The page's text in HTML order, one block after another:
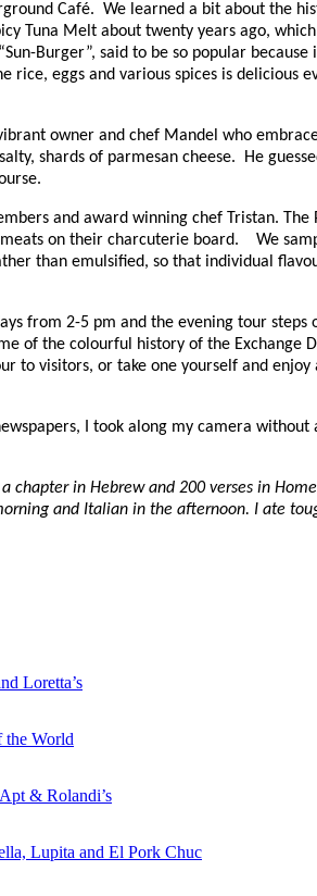
Café. We learned a bit about the
Tuna Melt about twenty years ago,
Burger”, said to be so popular
rice, eggs and various spices is
owner and chef Mandel who
shards of parmesan cheese. He
and award winning chef Tristan.
on their charcuterie board. We
than emulsified, so that individual
from 2-5 pm and the evening tour
of the colourful history of the
to visitors, or take one yourself and
I took along my camera
chapter in Hebrew and 200 verses in
and Italian in the afternoon. I ate
Loretta’s
the World
& Rolandi’s
Lupita and El Pork Chuc